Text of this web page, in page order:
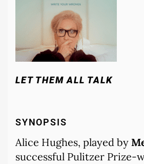
LET THEM ALL TALK
SYNOPSIS
Alice Hughes, played by
successful Pulitzer Prize-